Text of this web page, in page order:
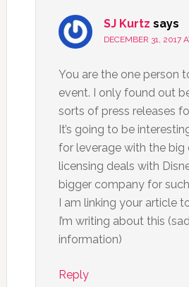
SJ Kurtz says
DECEMBER 31, 2017
You are the one person
event. I only found out
sorts of press releases
It’s going to be
for leverage with the big
licensing deals with
bigger company for
I am linking your article
I’m writing about this
information)
Reply